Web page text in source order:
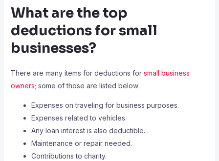
What are the top
deductions for small
businesses?
There are many items for deductions for small business
owners; some of those are listed below:
Expenses on traveling for business purposes.
Expenses related to vehicles.
Any loan interest is also deductible.
Maintenance or repair needed.
Contributions to charity.